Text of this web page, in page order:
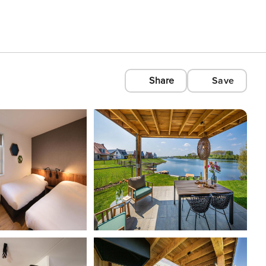
Share Save